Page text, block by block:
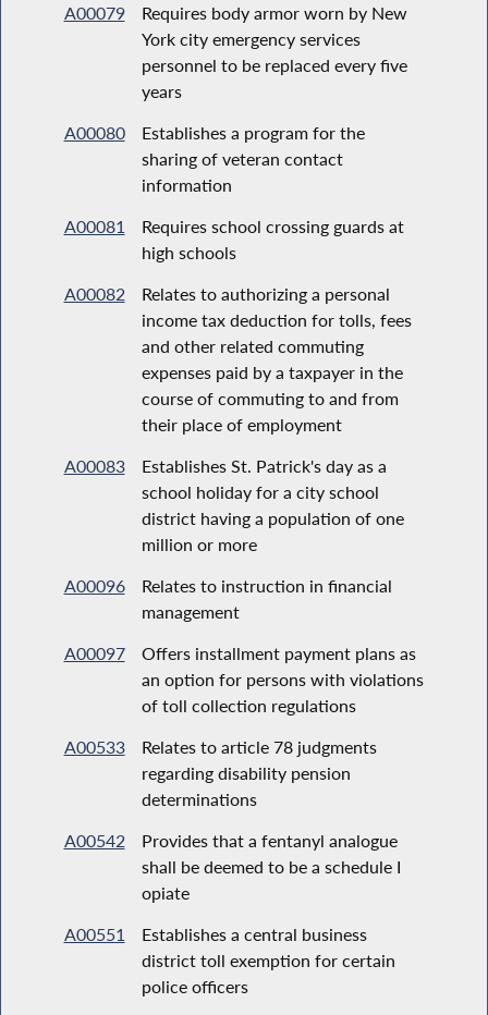
A00079
Requires body armor worn by New
York city emergency services
personnel to be replaced every five
years
A00080
Establishes a program for the
sharing of veteran contact
information
A00081
Requires school crossing guards at
high schools
A00082
Relates to authorizing a personal
income tax deduction for tolls, fees
and other related commuting
expenses paid by a taxpayer in the
course of commuting to and from
their place of employment
A00083
Establishes St. Patrick's day as a
school holiday for a city school
district having a population of one
million or more
A00096
Relates to instruction in financial
management
A00097
Offers installment payment plans as
an option for persons with violations
of toll collection regulations
A00533
Relates to article 78 judgments
regarding disability pension
determinations
A00542
Provides that a fentanyl analogue
shall be deemed to be a schedule I
opiate
A00551
Establishes a central business
district toll exemption for certain
police officers